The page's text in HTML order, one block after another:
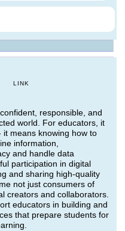
LINK
responsible, and
world. For educators, it
means knowing how to
information,
and handle data
participation in digital
and sharing high-quality
not just consumers of
creators and collaborators.
educators in building and
that prepare students for